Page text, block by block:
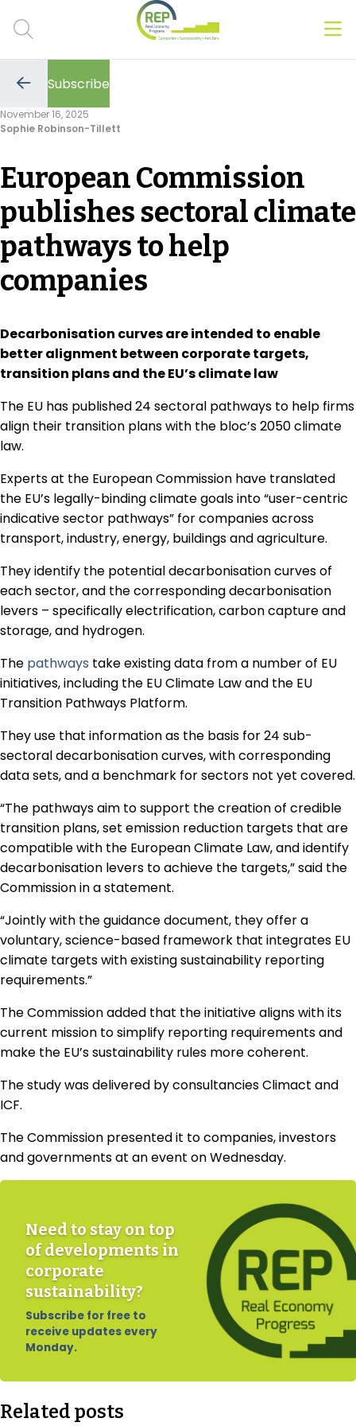
Transition Plans
Greenwashing
Carbon markets
Due Diligence Rules
People & Strategy
Regulation & Policy
Data & Disclosure
Finance
Climate
Nature
CSRD Awards
November 16, 2025
Sophie Robinson-Tillett
European Commission
publishes sectoral climate
pathways to help
companies
Decarbonisation curves are intended to enable
better alignment between corporate targets,
transition plans and the EU’s climate law
The EU has published 24 sectoral pathways to help firms
align their transition plans with the bloc’s 2050 climate
law.
Experts at the European Commission have translated
the EU’s legally-binding climate goals into “user-centric
indicative sector pathways” for companies across
transport, industry, energy, buildings and agriculture.
They identify the potential decarbonisation curves of
each sector, and the corresponding decarbonisation
levers – specifically electrification, carbon capture and
storage, and hydrogen.
The pathways take existing data from a number of EU
initiatives, including the EU Climate Law and the EU
Transition Pathways Platform.
They use that information as the basis for 24 sub-
sectoral decarbonisation curves, with corresponding
data sets, and a benchmark for sectors not yet covered.
“The pathways aim to support the creation of credible
transition plans, set emission reduction targets that are
compatible with the European Climate Law, and identify
decarbonisation levers to achieve the targets,” said the
Commission in a statement.
“Jointly with the guidance document, they offer a
voluntary, science-based framework that integrates EU
climate targets with existing sustainability reporting
requirements.”
The Commission added that the initiative aligns with its
current mission to simplify reporting requirements and
make the EU’s sustainability rules more coherent.
The study was delivered by consultancies Climact and
ICF.
The Commission presented it to companies, investors
and governments at an event on Wednesday.
Need to stay on top
of developments in
corporate
sustainability?
Subscribe for free to
receive updates every
Monday.
Go
the
previous
Subscribe
Related posts